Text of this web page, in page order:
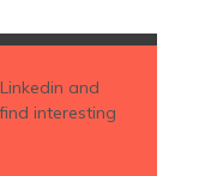
and
interesting